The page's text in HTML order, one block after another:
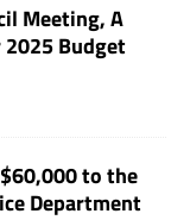
Meeting, A
Budget
to the
Department